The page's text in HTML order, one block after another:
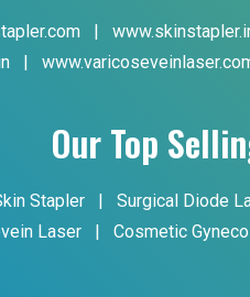
|
|
Our Top
Stapler | Surgical Diode
Laser
| Cosmetic